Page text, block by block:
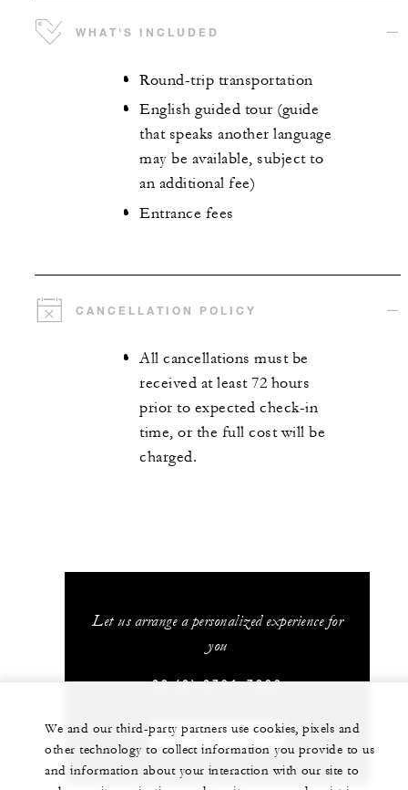
WHAT'S INCLUDED
Round-trip transportation
English guided tour (guide
that speaks another language
may be available, subject to
an additional fee)
Entrance fees
CANCELLATION POLICY
All cancellations must be
received at least 72 hours
prior to expected check-in
time, or the full cost will be
charged.
Let us arrange a personalized experience for
you
20 (2) 2791-7000
CHAT WITH US
We and our third-party partners use cookies, pixels and
other technology to collect information you provide to us
and information about your interaction with our site to